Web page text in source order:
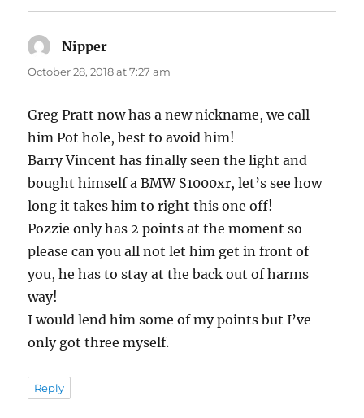
Nipper
October 28, 2018 at 7:27 am
Greg Pratt now has a new nickname, we call
him Pot hole, best to avoid him!
Barry Vincent has finally seen the light and
bought himself a BMW S1000xr, let’s see how
long it takes him to right this one off!
Pozzie only has 2 points at the moment so
please can you all not let him get in front of
you, he has to stay at the back out of harms
way!
I would lend him some of my points but I’ve
only got three myself.
Reply